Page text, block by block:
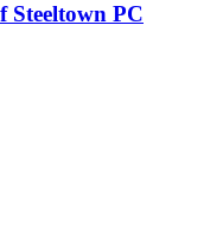
Steeltown PC